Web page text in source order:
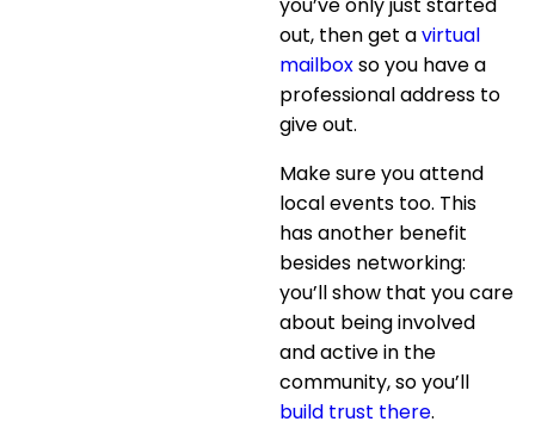
you’ve only just started
out, then get avirtual
mailboxso you have a
professional address to
give out.
Make sure you attend
local events too. This
has another benefit
besides networking:
you’ll show that you care
about being involved
and active in the
community, so you’ll
build trust there.